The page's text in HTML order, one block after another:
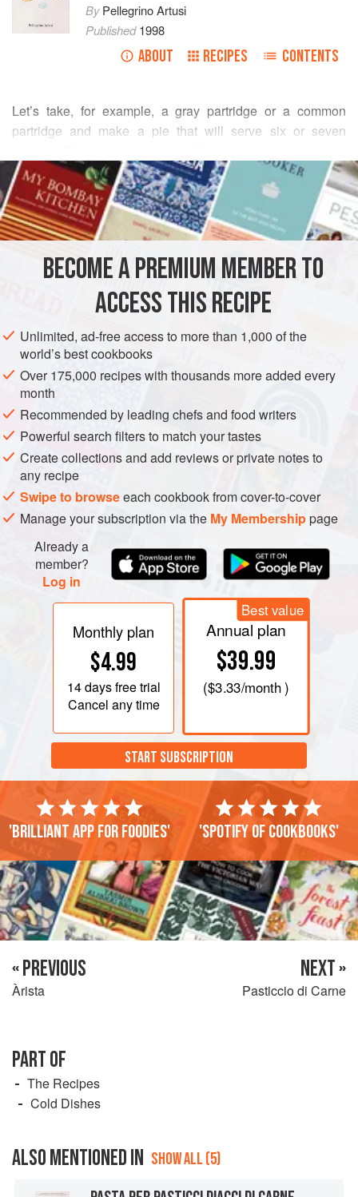
ByPellegrino Artusi
Published1998
ABOUT RECIPES CONTENTS
Let’s take, for example, a gray partridge or a common
partridge and make a pie that will serve six or seven
distinguished from the common partridge ( Perdrix rubra)
because the latter has red feet and a red beak and is
somewhat larger.
These fowl are of the order ofRasores. They feed only on
plants, particularly grains, and therefore the walls of their
gizzards are particularly muscular; they dwell in the mount
READ MORE
INGREDIENTS
WINTER
BECOME A PREMIUM MEMBER TO
ACCESS THIS RECIPE
Unlimited, ad-free access to more than 1,000 of the
world’s best cookbooks
Over 175,000 recipes with thousands more added every
month
Recommended by leading chefs and food writers
Powerful search filters to match your tastes
Create collections and add reviews or private notes to
any recipe
Swipe to browseeach cookbook from cover-to-cover
Manage your subscription via the My Membershippage
Already a
member?
Log in
Monthly plan
$4.99
14 daysfree trial
Cancel any time
Best value
Annual plan
$39.99
($3.33/month )
START SUBSCRIPTION
'Brilliant app for foodies' 'Spotify of cookbooks'
« PREVIOUS
Àrista
NEXT »
Pasticcio di Carne
PART OF
The Recipes
Cold Dishes
ALSO MENTIONED IN SHOW ALL (5)